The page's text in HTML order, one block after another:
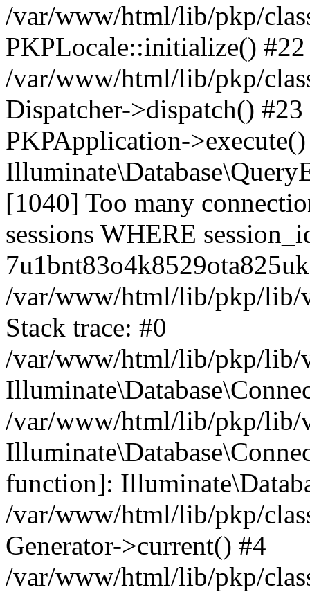
/var/www/html/lib/pkp/
PKPLocale::initialize() #22
/var/www/html/lib/pkp/
Dispatcher->dispatch()
PKPApplication-
[1040] Too many
sessions WHERE
/var/www/html/lib/pkp/lib/
Stack trace: #0
/var/www/html/lib/pkp/lib/
/var/www/html/lib/pkp/lib/
function]:
/var/www/html/lib/pkp/
Generator->current() #4
/var/www/html/lib/pkp/